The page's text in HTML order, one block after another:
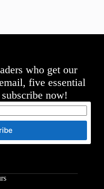
who get our
five essential
now!